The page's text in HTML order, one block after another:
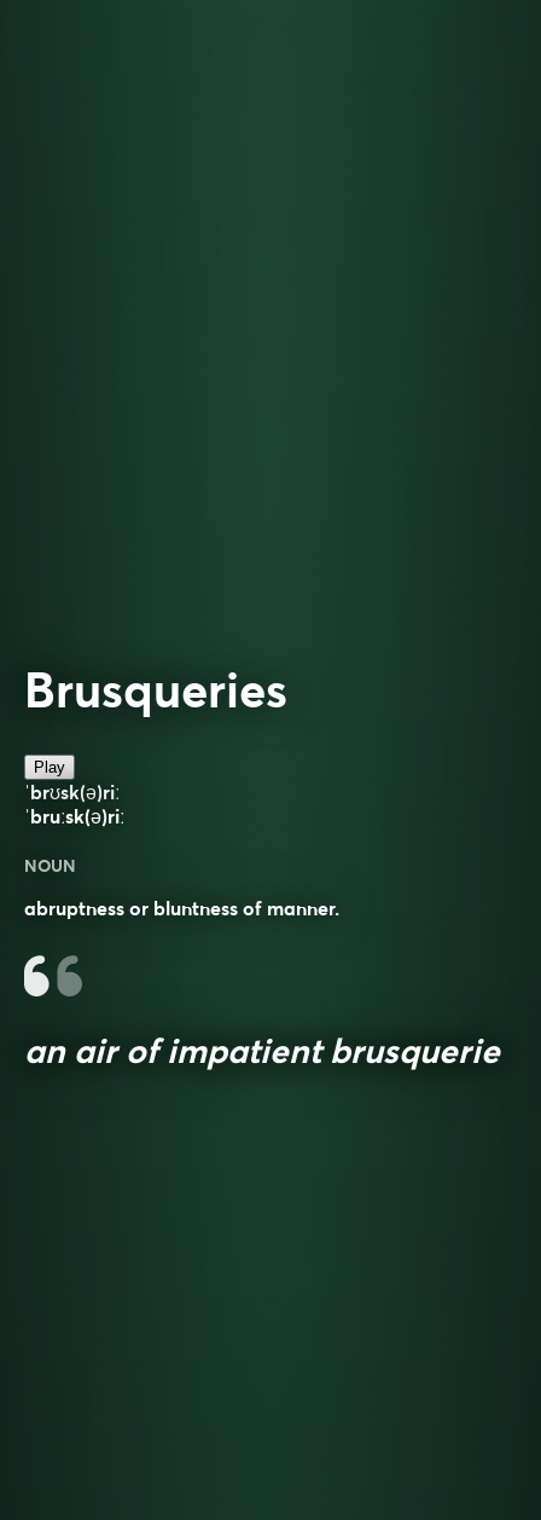
Brusqueries
Play
ˈbrʊsk(ə)riː
ˈbruːsk(ə)riː
NOUN
abruptness or bluntness of manner.
an air of impatient brusquerie